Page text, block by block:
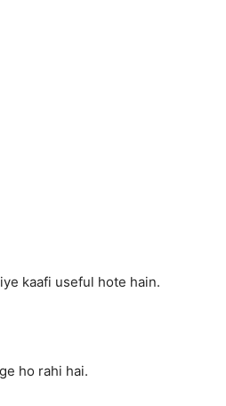
kaafi useful hote hain.
ho rahi hai.